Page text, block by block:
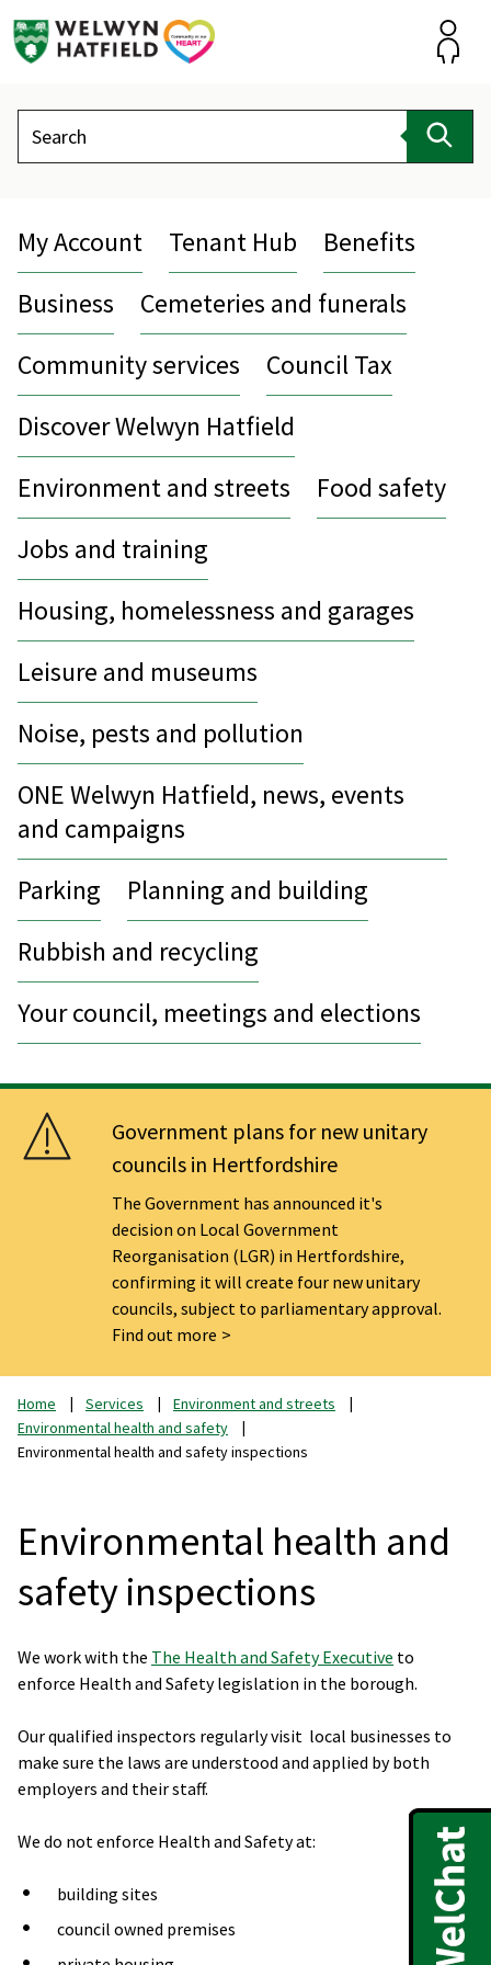
Search
My Account Tenant Hub
Benefits
Business
Cemeteries and funerals
Community services
Council Tax
Discover Welwyn Hatfield
Environment and streets
Food safety
Jobs and training
Housing, homelessness and garages
Leisure and museums
Noise, pests and pollution
ONE Welwyn Hatfield, news, events
and campaigns
Parking
Planning and building
Rubbish and recycling
Your council, meetings and elections
Government plans for new unitary
councils in Hertfordshire
The Government has announced it's
decision on Local Government
Reorganisation (LGR) in Hertfordshire,
confirming it will create four new unitary
councils, subject to parliamentary approval.
Find out more
Home Services
Environment and streets
Environmental health and safety
Environmental health and safety inspections
Environmental health and
safety inspections
We work with the The Health and Safety Executive to
enforce Health and Safety legislation in the borough.
Our qualified inspectors regularly visit local businesses to
make sure the laws are understood and applied by both
employers and their staff.
We do not enforce Health and Safety at:
building sites
council owned premises